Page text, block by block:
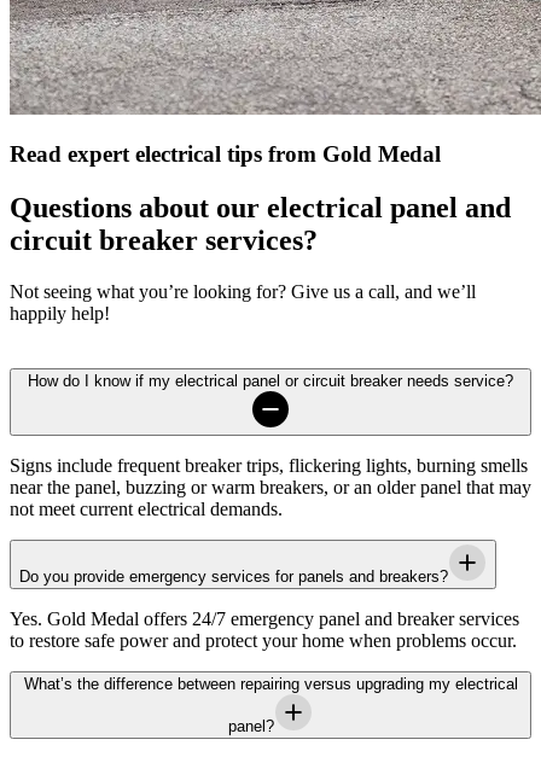
Read expert electrical tips from Gold Medal
Questions about our electrical panel and
circuit breaker services?
Not seeing what you’re looking for? Give us a call, and we’ll
happily help!
How do I know if my electrical panel or circuit breaker needs service?
Signs include frequent breaker trips, flickering lights, burning smells
near the panel, buzzing or warm breakers, or an older panel that may
not meet current electrical demands.
Do you provide emergency services for panels and breakers?
Yes. Gold Medal offers 24/7 emergency panel and breaker services
to restore safe power and protect your home when problems occur.
What’s the difference between repairing versus upgrading my electrical
panel?